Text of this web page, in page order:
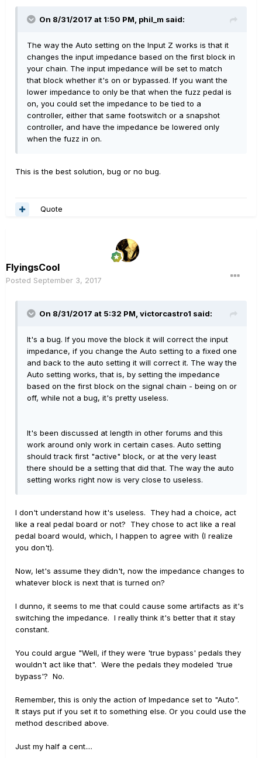
On 8/31/2017 at 1:50 PM, phil_m said:
The way the Auto setting on the Input Z works is that it
changes the input impedance based on the first block in
your chain. The input impedance will be set to match
that block whether it's on or bypassed. If you want the
lower impedance to only be that when the fuzz pedal is
on, you could set the impedance to be tied to a
controller, either that same footswitch or a snapshot
controller, and have the impedance be lowered only
when the fuzz in on.
This is the best solution, bug or no bug.
Quote
FlyingsCool
Posted September 3, 2017
On 8/31/2017 at 5:32 PM, victorcastro1 said:
It's a bug. If you move the block it will correct the input
impedance, if you change the Auto setting to a fixed one
and back to the auto setting it will correct it. The way the
Auto setting works, that is, by setting the impedance
based on the first block on the signal chain - being on or
off, while not a bug, it's pretty useless.
It's been discussed at length in other forums and this
work around only work in certain cases. Auto setting
should track first "active" block, or at the very least
there should be a setting that did that. The way the auto
setting works right now is very close to useless.
I don't understand how it's useless. They had a choice, act
like a real pedal board or not? They chose to act like a real
pedal board would, which, I happen to agree with (I realize
you don't).
Now, let's assume they didn't, now the impedance changes to
whatever block is next that is turned on?
I dunno, it seems to me that could cause some artifacts as it's
switching the impedance. I really think it's better that it stay
constant.
You could argue "Well, if they were 'true bypass' pedals they
wouldn't act like that". Were the pedals they modeled 'true
bypass'? No.
Remember, this is only the action of Impedance set to "Auto".
It stays put if you set it to something else. Or you could use the
method described above.
Just my half a cent....